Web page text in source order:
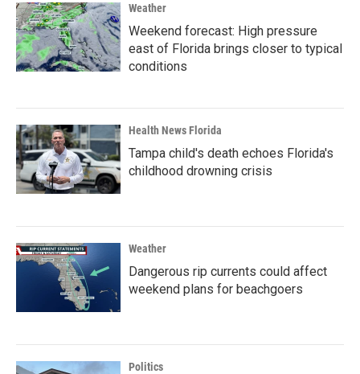
Weather
Weekend forecast: High pressure
east of Florida brings closer to typical
conditions
Health News Florida
Tampa child's death echoes Florida's
childhood drowning crisis
Weather
Dangerous rip currents could affect
weekend plans for beachgoers
Politics